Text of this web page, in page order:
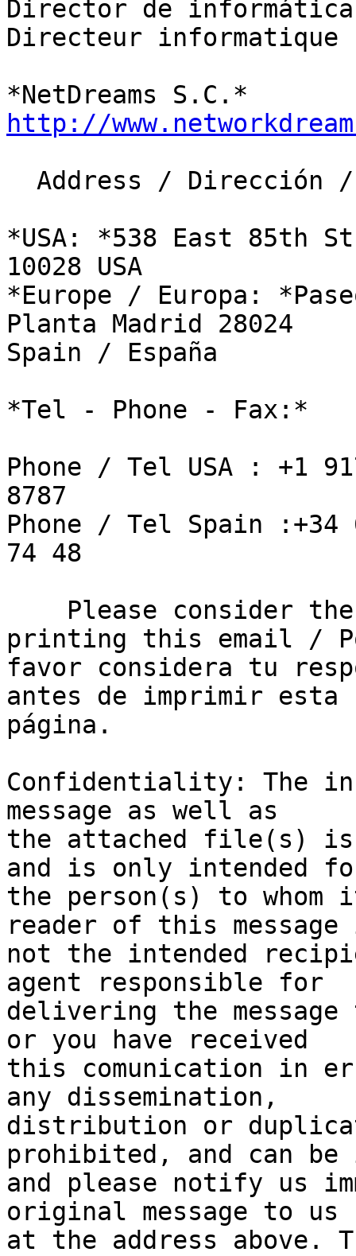
​Director de informática
Directeur informatique
http://
*USA: *538 East 85th
10028 USA
*Europe / Europa:
Planta Madrid 28024
Spain / España
*Tel - Phone - Fax:*
Phone / Tel USA : +1
8787
Phone / Tel Spain :+34
74 48
printing this email /
favor considera tu
antes de imprimir esta
página.
Confidentiality: The
message as well as
the attached file(s)
and is only intended
the person(s) to
reader of this
not the intended
agent responsible for
delivering the
or you have received
this comunication in
any dissemination,
distribution or
prohibited, and can
and please notify us
original message to us
at the address above.